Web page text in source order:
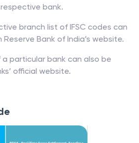
bank.
branch list of IFSC codes can
Bank of India’s website.
a particular bank can also be
official website.